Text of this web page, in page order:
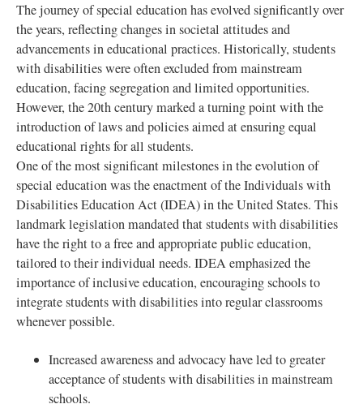
The journey of special education has evolved significantly over
the years, reflecting changes in societal attitudes and
advancements in educational practices. Historically, students
with disabilities were often excluded from mainstream
education, facing segregation and limited opportunities.
However, the 20th century marked a turning point with the
introduction of laws and policies aimed at ensuring equal
educational rights for all students.
One of the most significant milestones in the evolution of
special education was the enactment of the Individuals with
Disabilities Education Act (IDEA) in the United States. This
landmark legislation mandated that students with disabilities
have the right to a free and appropriate public education,
tailored to their individual needs. IDEA emphasized the
importance of inclusive education, encouraging schools to
integrate students with disabilities into regular classrooms
whenever possible.
Increased awareness and advocacy have led to greater
acceptance of students with disabilities in mainstream
schools.